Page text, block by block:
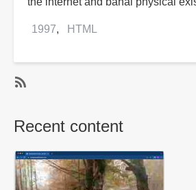
1997 HTML
HTML
Recent content